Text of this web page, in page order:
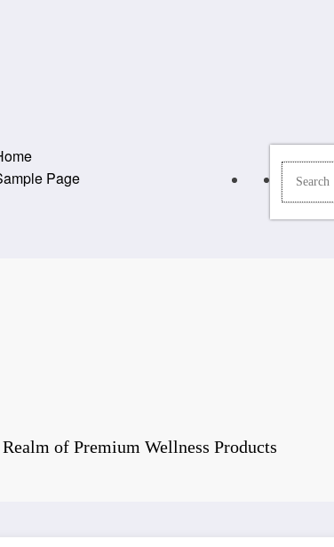
Page
of Premium Wellness Products